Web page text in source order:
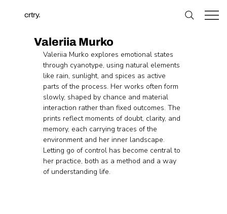
crtry.
Valeriia Murko
Valeriia Murko explores emotional states
through cyanotype, using natural elements
like rain, sunlight, and spices as active
parts of the process. Her works often form
slowly, shaped by chance and material
interaction rather than fixed outcomes. The
prints reflect moments of doubt, clarity, and
memory, each carrying traces of the
environment and her inner landscape.
Letting go of control has become central to
her practice, both as a method and a way
of understanding life.